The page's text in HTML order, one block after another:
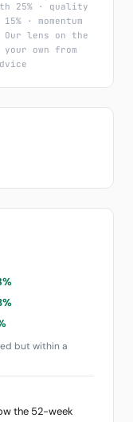
25% · quality
· momentum
Our lens on the
own from
but within a
the 52-week